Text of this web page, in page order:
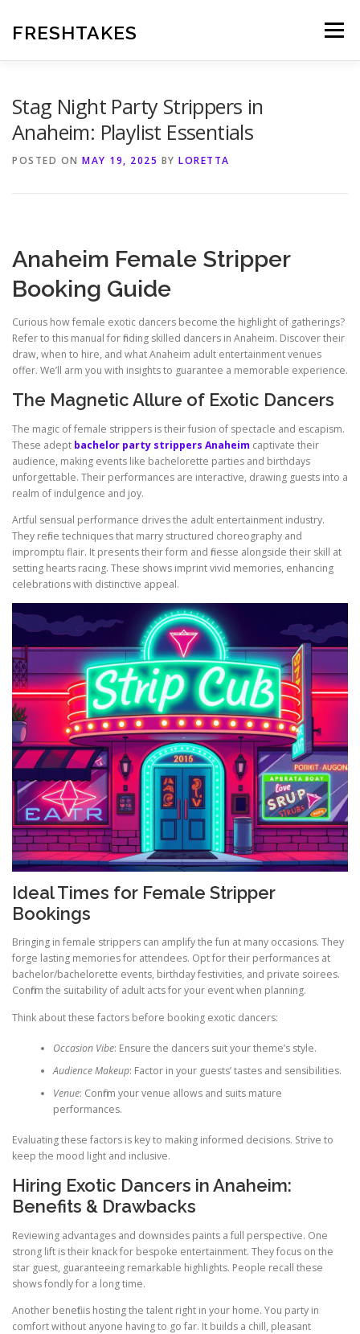
content
FRESHTAKES Menu
Stag Night Party Strippers in
Anaheim: Playlist Essentials
POSTED ON MAY 19, 2025 BY LORETTA
Anaheim Female Stripper
Booking Guide
Curious how female exotic dancers become the highlight of gatherings?
Refer to this manual for finding skilled dancers in Anaheim. Discover their
draw, when to hire, and what Anaheim adult entertainment venues
offer. We’ll arm you with insights to guarantee a memorable experience.
The Magnetic Allure of Exotic Dancers
The magic of female strippers is their fusion of spectacle and escapism.
These adept bachelor party strippers Anaheim captivate their
audience, making events like bachelorette parties and birthdays
unforgettable. Their performances are interactive, drawing guests into a
realm of indulgence and joy.
Artful sensual performance drives the adult entertainment industry.
They refine techniques that marry structured choreography and
impromptu flair. It presents their form and finesse alongside their skill at
setting hearts racing. These shows imprint vivid memories, enhancing
celebrations with distinctive appeal.
Ideal Times for Female Stripper
Bookings
Bringing in female strippers can amplify the fun at many occasions. They
forge lasting memories for attendees. Opt for their performances at
bachelor/bachelorette events, birthday festivities, and private soirees.
Confirm the suitability of adult acts for your event when planning.
Think about these factors before booking exotic dancers:
Occasion Vibe: Ensure the dancers suit your theme’s style.
Audience Makeup: Factor in your guests’ tastes and sensibilities.
Venue: Confirm your venue allows and suits mature
performances.
Evaluating these factors is key to making informed decisions. Strive to
keep the mood light and inclusive.
Hiring Exotic Dancers in Anaheim:
Benefits & Drawbacks
Reviewing advantages and downsides paints a full perspective. One
strong lift is their knack for bespoke entertainment. They focus on the
star guest, guaranteeing remarkable highlights. People recall these
shows fondly for a long time.
Another benefit is hosting the talent right in your home. You party in
comfort without anyone having to go far. It builds a chill, pleasant